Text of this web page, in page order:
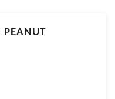
PEANUT